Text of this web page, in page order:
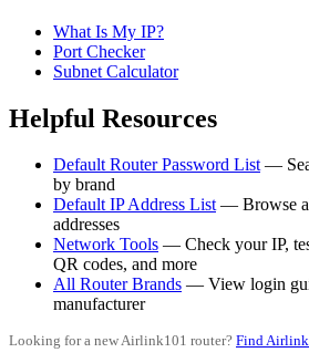
What Is My IP?
Port Checker
Subnet Calculator
Helpful Resources
Default Router Password List—
by brand
Default IP Address List— Browse
addresses
Network Tools — Check your IP,
QR codes, and more
All Router Brands — View login
manufacturer
Looking for a new Airlink101 router? Find